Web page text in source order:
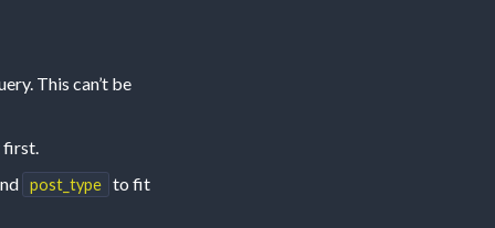
This can’t be
post_type to fit